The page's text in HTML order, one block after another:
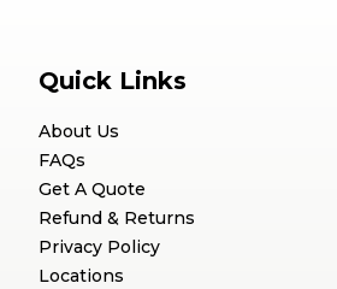
Quick Links
About Us
FAQs
Get A Quote
Refund & Returns
Privacy Policy
Locations